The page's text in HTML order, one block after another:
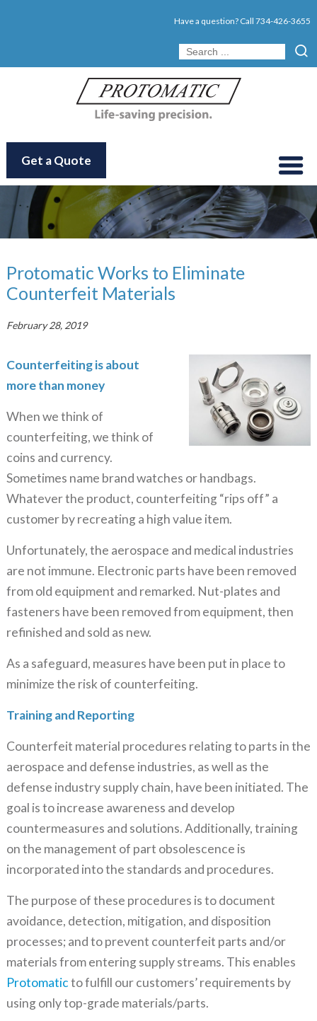
Have a question? Call734-426-3655
Get a Quote
Protomatic Works to Eliminate
Counterfeit Materials
February 28, 2019
Counterfeiting is about
more than money
When we think of
counterfeiting, we think of
coins and currency.
Sometimes name brand watches or handbags.
Whatever the product, counterfeiting “rips off” a
customer by recreating a high value item.
Unfortunately, the aerospace and medical industries
are not immune. Electronic parts have been removed
from old equipment and remarked. Nut-plates and
fasteners have been removed from equipment, then
refinished and sold as new.
As a safeguard, measures have been put in place to
minimize the risk of counterfeiting.
Training and Reporting
Counterfeit material procedures relating to parts in the
aerospace and defense industries, as well as the
defense industry supply chain, have been initiated. The
goal is to increase awareness and develop
countermeasures and solutions. Additionally, training
on the management of part obsolescence is
incorporated into the standards and procedures.
The purpose of these procedures is to document
avoidance, detection, mitigation, and disposition
processes; and to prevent counterfeit parts and/or
materials from entering supply streams. This enables
Protomaticto fulfill our customers’ requirements by
using only top-grade materials/parts.